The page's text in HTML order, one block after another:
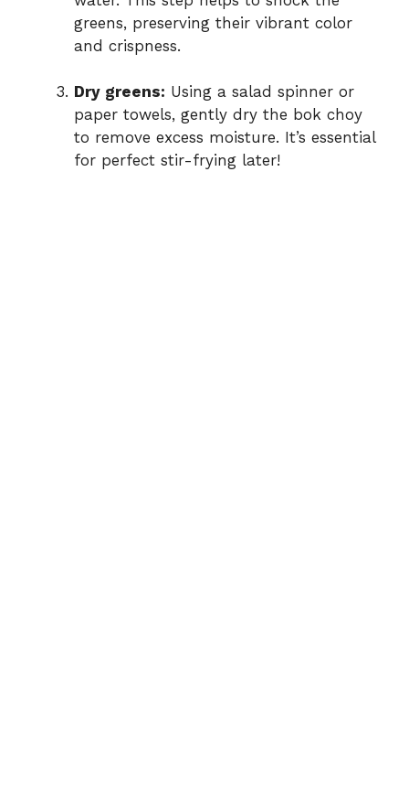
greens, preserving their vibrant color
and crispness.
Dry greens: Using a salad spinner or
paper towels, gently dry the bok choy
to remove excess moisture. It’s essential
for perfect stir-frying later!